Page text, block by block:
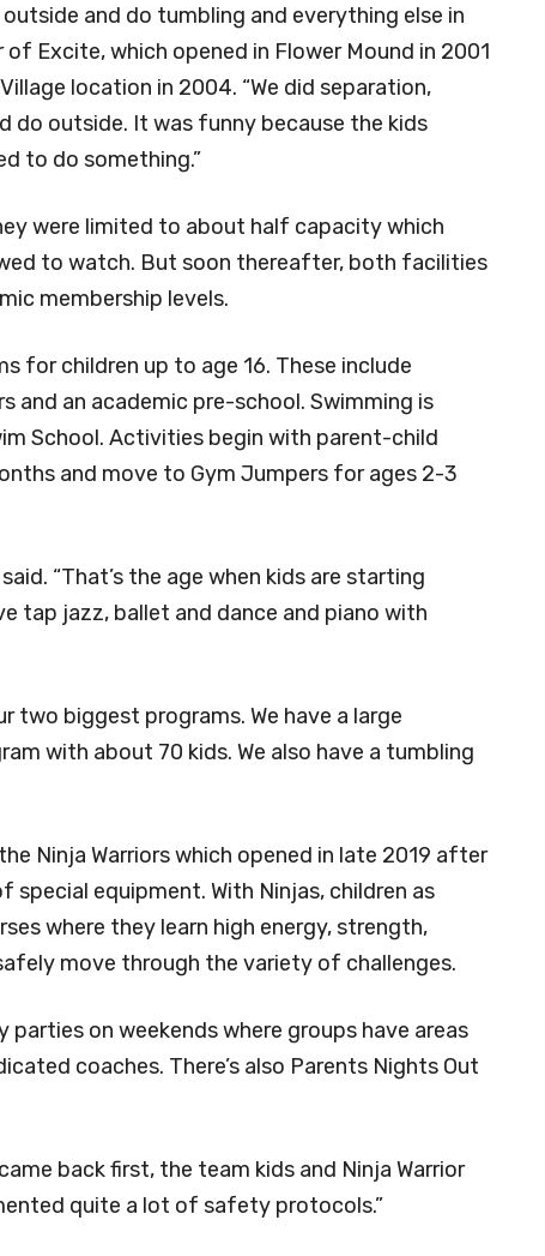
and do tumbling and everything else in
of Excite, which opened in Flower Mound in 2001
location in 2004. “We did separation,
do outside. It was funny because the kids
to do something.”
were limited to about half capacity which
to watch. But soon thereafter, both facilities
membership levels.
for children up to age 16. These include
and an academic pre-school. Swimming is
School. Activities begin with parent-child
and move to Gym Jumpers for ages 2-3
“That’s the age when kids are starting
tap jazz, ballet and dance and piano with
two biggest programs. We have a large
with about 70 kids. We also have a tumbling
Ninja Warriors which opened in late 2019 after
special equipment. With Ninjas, children as
where they learn high energy, strength,
move through the variety of challenges.
parties on weekends where groups have areas
coaches. There’s also Parents Nights Out
back first, the team kids and Ninja Warrior
quite a lot of safety protocols.”